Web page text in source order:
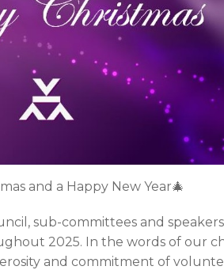
and a Happy New Year🎄
sub-committees and
2025. In the words of our
and commitment of